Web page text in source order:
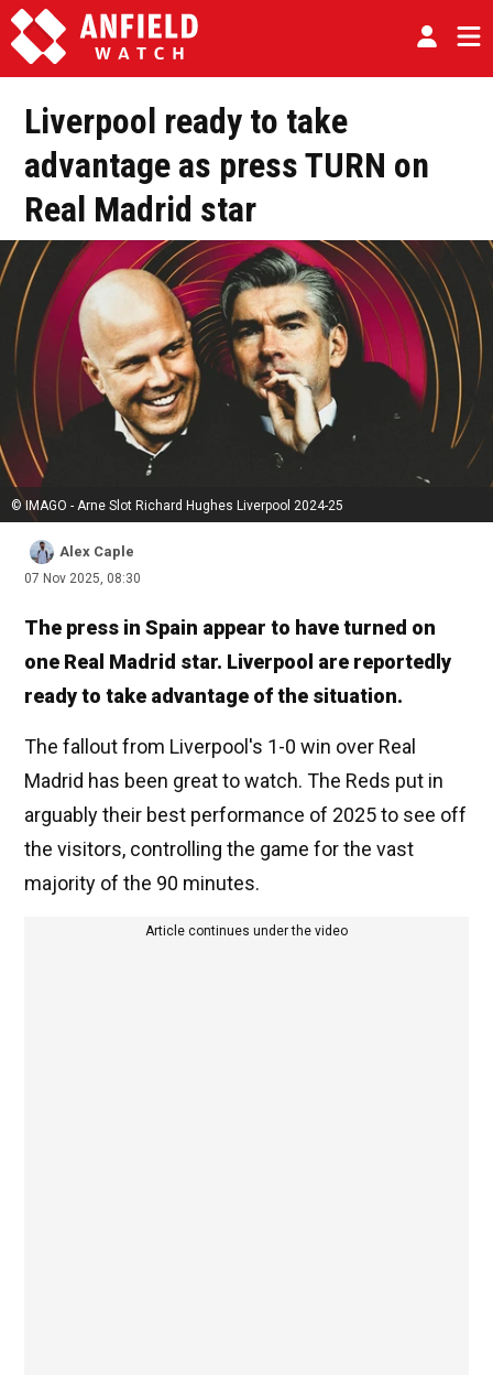
Liverpool ready to take
advantage as press TURN on
Real Madrid star
© IMAGO - Arne Slot Richard Hughes Liverpool 2024-25
Alex Caple
07 Nov 2025, 08:30
The press in Spain appear to have turned on
one Real Madrid star. Liverpool are reportedly
ready to take advantage of the situation.
The fallout from Liverpool's 1-0 win over Real
Madrid has been great to watch. The Reds put in
arguably their best performance of 2025 to see off
the visitors, controlling the game for the vast
majority of the 90 minutes.
Article continues under the video